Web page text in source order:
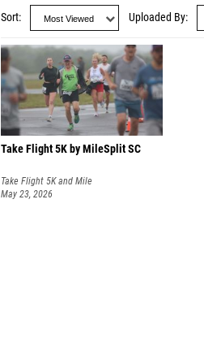
Sort Uploaded By
Take Flight 5K by MileSplit SC
Take Flight 5K and Mile
May 23, 2026